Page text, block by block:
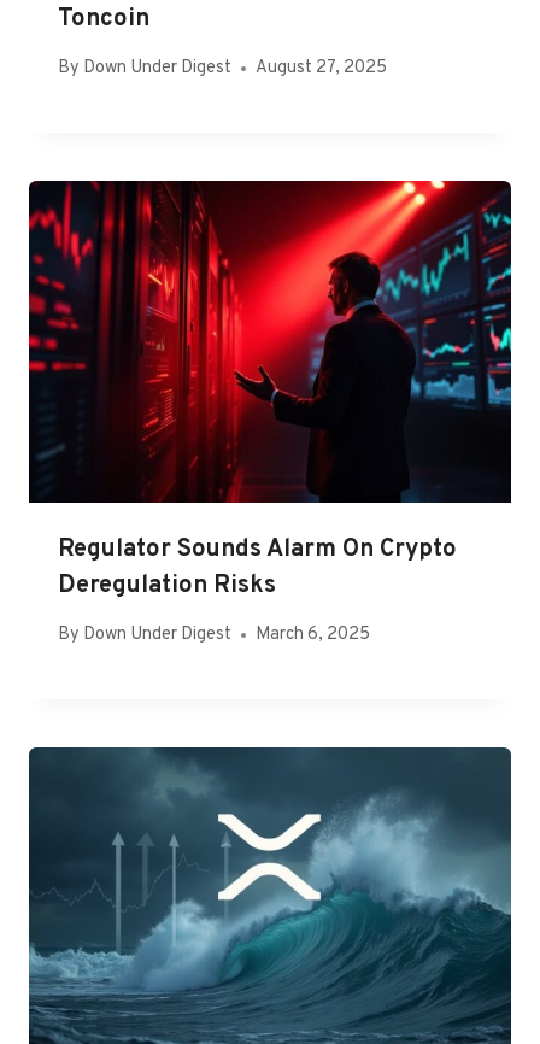
Toncoin
By Down Under Digest August 27, 2025
Regulator Sounds Alarm On Crypto
Deregulation Risks
By Down Under Digest March 6, 2025